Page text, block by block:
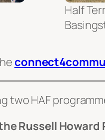
Half
two HAF
Russell Howard